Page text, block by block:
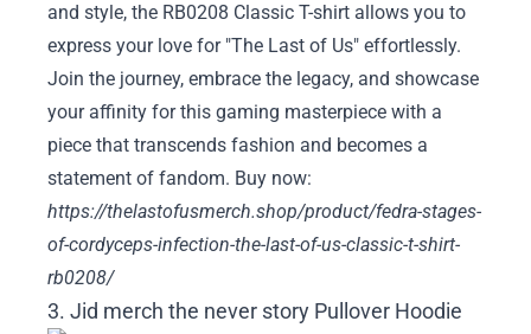
and style, the RB0208 Classic T-shirt allows you to
express your love for "The Last of Us" effortlessly.
Join the journey, embrace the legacy, and showcase
your affinity for this gaming masterpiece with a
piece that transcends fashion and becomes a
statement of fandom. Buy now:
https://thelastofusmerch.shop/product/fedra-stages-
of-cordyceps-infection-the-last-of-us-classic-t-shirt-
rb0208/
3. Jid merch the never story Pullover Hoodie